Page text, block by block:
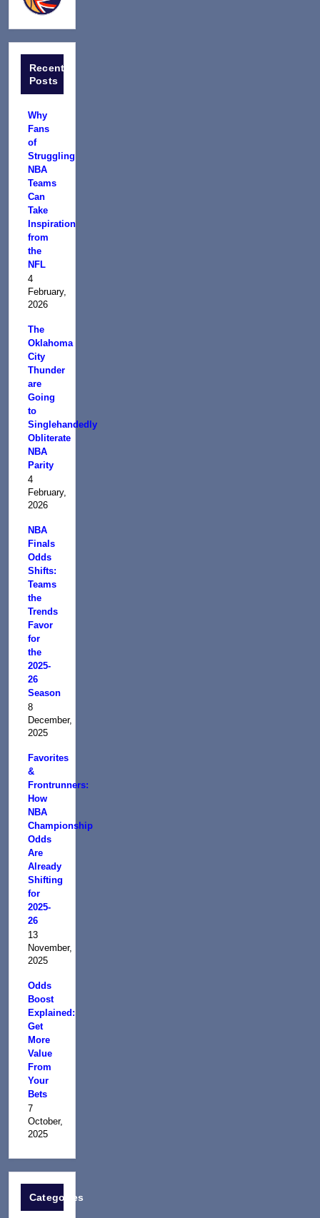
Recent
Posts
Why
Fans
of
Struggling
NBA
Teams
Can
Take
Inspiration
from
the
NFL
4
February,
2026
The
Oklahoma
City
Thunder
are
Going
to
Singlehandedly
Obliterate
NBA
Parity
4
February,
2026
NBA
Finals
Odds
Shifts:
Teams
the
Trends
Favor
for
the
2025-
26
Season
8
December,
2025
Favorites
&
Frontrunners:
How
NBA
Championship
Odds
Are
Already
Shifting
for
2025-
26
13
November,
2025
Odds
Boost
Explained:
Get
More
Value
From
Your
Bets
7
October,
2025
Categories